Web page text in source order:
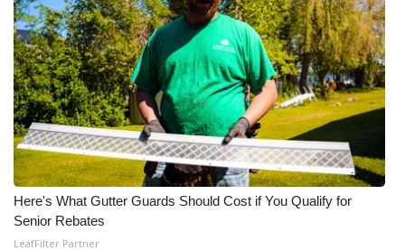
Here's What Gutter Guards Should Cost if You Qualify for
Senior Rebates
LeafFilter Partner